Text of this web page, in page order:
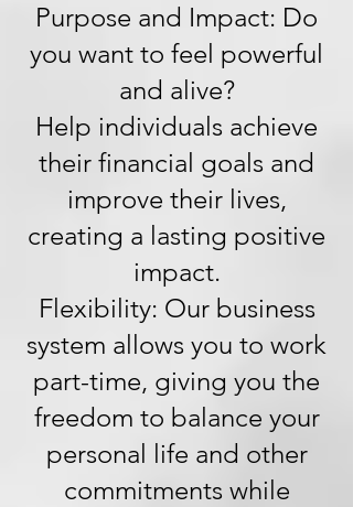
Purpose and Impact: Do
you want to feel powerful
and alive?
Help individuals achieve
their financial goals and
improve their lives,
creating a lasting positive
impact.
Flexibility: Our business
system allows you to work
part-time, giving you the
freedom to balance your
personal life and other
commitments while